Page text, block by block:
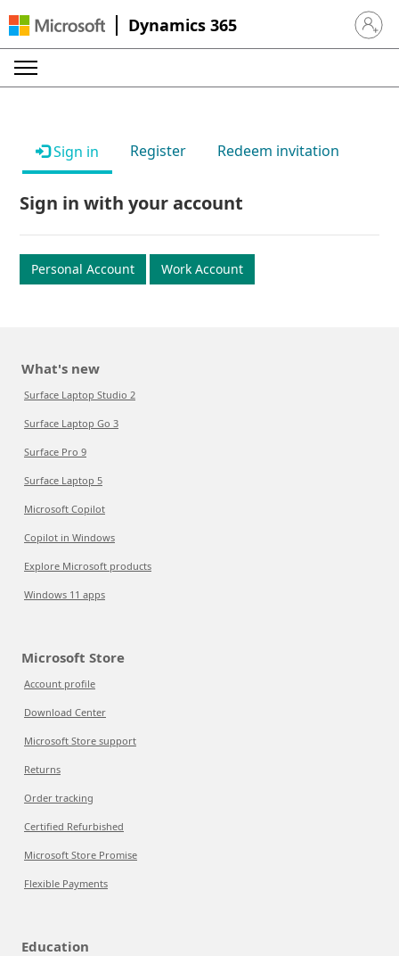
Dynamics 365 Sign in
Sign in Register Redeem invitation
Sign in with your account
Personal Account Work Account
What's new
Surface Laptop Studio 2
Surface Laptop Go 3
Surface Pro 9
Surface Laptop 5
Microsoft Copilot
Copilot in Windows
Explore Microsoft products
Windows 11 apps
Microsoft Store
Account profile
Download Center
Microsoft Store support
Returns
Order tracking
Certified Refurbished
Microsoft Store Promise
Flexible Payments
Education